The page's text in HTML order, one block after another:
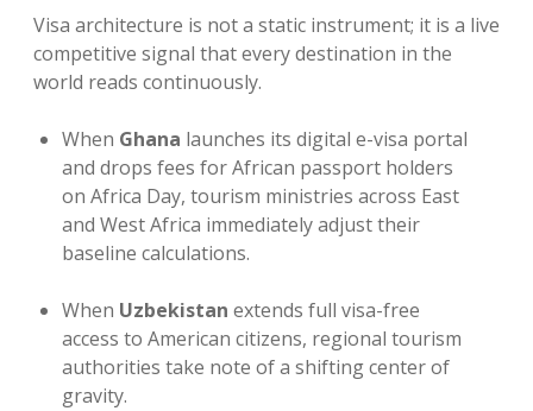
Visa architecture is not a static instrument; it is a live
competitive signal that every destination in the
world reads continuously.
When Ghana launches its digital e-visa portal
and drops fees for African passport holders
on Africa Day, tourism ministries across East
and West Africa immediately adjust their
baseline calculations.
When Uzbekistan extends full visa-free
access to American citizens, regional tourism
authorities take note of a shifting center of
gravity.